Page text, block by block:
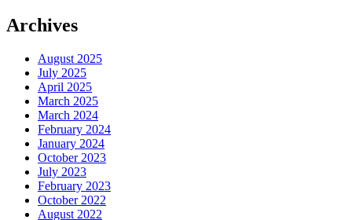
Archives
August 2025
July 2025
April 2025
March 2025
March 2024
February 2024
January 2024
October 2023
July 2023
February 2023
October 2022
August 2022